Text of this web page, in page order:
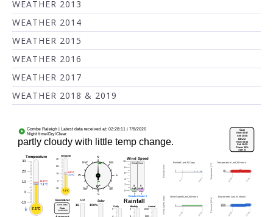
WEATHER 2013
WEATHER 2014
WEATHER 2015
WEATHER 2016
WEATHER 2017
WEATHER 2018 & 2019